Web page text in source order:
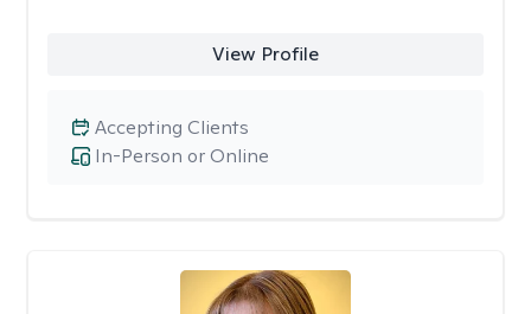
View Profile
In-Person or Online
Accepting Clients